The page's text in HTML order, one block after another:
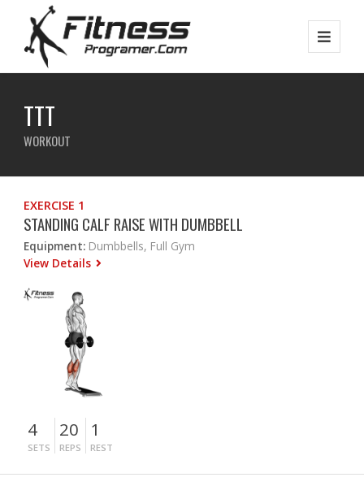
TTT
WORKOUT
EXERCISE 1
STANDING CALF RAISE WITH DUMBBELL
Equipment: Dumbbells, Full Gym
View Details
4
SETS
20
REPS
1
REST